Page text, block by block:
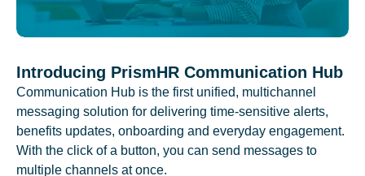
Introducing PrismHR Communication Hub
Communication Hub is the first unified, multichannel
messaging solution for delivering time-sensitive alerts,
benefits updates, onboarding and everyday engagement.
With the click of a button, you can send messages to
multiple channels at once.